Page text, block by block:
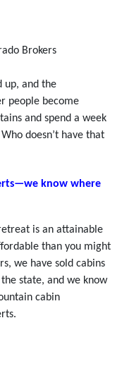
Brokers
up, and the
people become
and spend a week
doesn’t have that
know where
is an attainable
than you might
we have sold cabins
state, and we know
cabin